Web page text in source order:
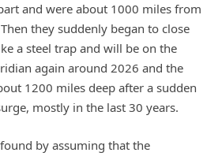
and were about 1000 miles from
they suddenly began to close
a steel trap and will be on the
again around 2026 and the
1200 miles deep after a sudden
mostly in the last 30 years.
by assuming that the